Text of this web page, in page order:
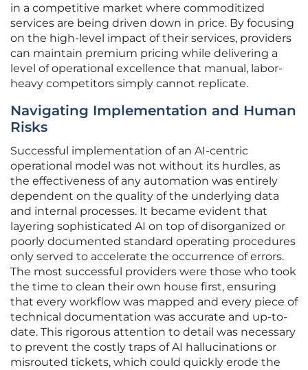
in a competitive market where commoditized
services are being driven down in price. By focusing
on the high-level impact of their services, providers
can maintain premium pricing while delivering a
level of operational excellence that manual, labor-
heavy competitors simply cannot replicate.
Navigating Implementation and Human
Risks
Successful implementation of an AI-centric
operational model was not without its hurdles, as
the effectiveness of any automation was entirely
dependent on the quality of the underlying data
and internal processes. It became evident that
layering sophisticated AI on top of disorganized or
poorly documented standard operating procedures
only served to accelerate the occurrence of errors.
The most successful providers were those who took
the time to clean their own house first, ensuring
that every workflow was mapped and every piece of
technical documentation was accurate and up-to-
date. This rigorous attention to detail was necessary
to prevent the costly traps of AI hallucinations or
misrouted tickets, which could quickly erode the